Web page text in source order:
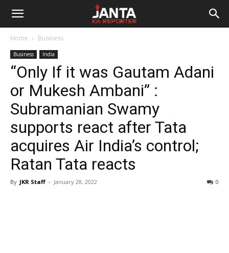
Janta
Reporter
Home Business
Business India
“Only If it was Gautam Adani
or Mukesh Ambani” :
Subramanian Swamy
supports react after Tata
acquires Air India’s control;
Ratan Tata reacts
By JKR Staff - January 28, 2022 0